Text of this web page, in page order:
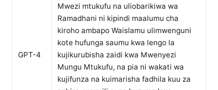
GPT-4
Mwezi mtukufu na uliobarikiwa wa
Ramadhani ni kipindi maalumu cha
kiroho ambapo Waislamu ulimwenguni
kote hufunga saumu kwa lengo la
kujikurubisha zaidi kwa Mwenyezi
Mungu Mtukufu, na pia ni wakati wa
kujifunza na kuimarisha fadhila kuu za